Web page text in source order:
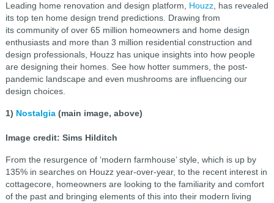
Leading home renovation and design platform, Houzz, has revealed
its top ten home design trend predictions. Drawing from
its community of over 65 million homeowners and home design
enthusiasts and more than 3 million residential construction and
design professionals, Houzz has unique insights into how people
are designing their homes. See how hotter summers, the post-
pandemic landscape and even mushrooms are influencing our
design choices.
1) Nostalgia(main image, above)
Image credit: Sims Hilditch
From the resurgence of ‘modern farmhouse’ style, which is up by
135% in searches on Houzz year-over-year, to the recent interest in
cottagecore, homeowners are looking to the familiarity and comfort
of the past and bringing elements of this into their modern living